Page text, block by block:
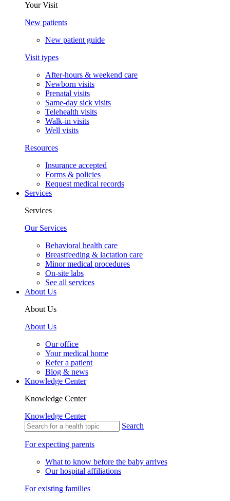
Your Visit
New patients
New patient guide
Visit types
After-hours & weekend care
Newborn visits
Prenatal visits
Same-day sick visits
Telehealth visits
Walk-in visits
Well visits
Resources
Insurance accepted
Forms & policies
Request medical records
Services
Services
Our Services
Behavioral health care
Breastfeeding & lactation care
Minor medical procedures
On-site labs
See all services
About Us
About Us
About Us
Our office
Your medical home
Refer a patient
Blog & news
Knowledge Center
Knowledge Center
Knowledge Center
Search
For expecting parents
What to know before the baby arrives
Our hospital affiliations
For existing families